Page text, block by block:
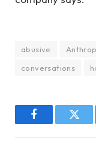
abusive
conversations
Facebook